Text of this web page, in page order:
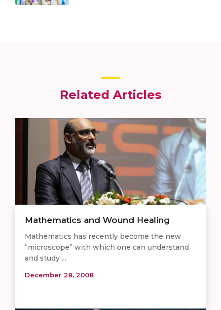
Related Articles
Mathematics and Wound Healing
Mathematics has recently become the new
“microscope” with which one can understand
and study ...
December 28, 2008